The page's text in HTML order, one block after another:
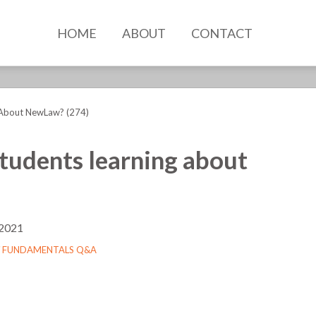
HOME ABOUT CONTACT
NewLaw? (274)
learning about
FUNDAMENTALS Q&A